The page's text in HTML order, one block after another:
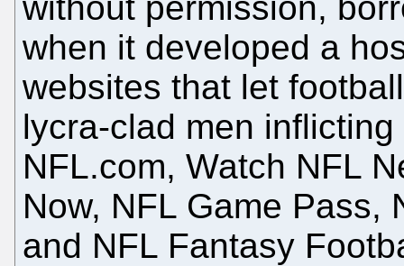
when it developed a
websites that let
lycra-clad men
NFL.com, Watch NFL
Now, NFL Game Pass,
and NFL Fantasy